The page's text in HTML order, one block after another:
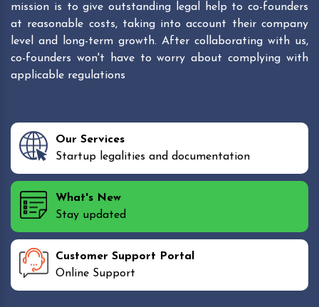
mission is to give outstanding legal help to co-founders
at reasonable costs, taking into account their company
level and long-term growth. After collaborating with us,
co-founders won't have to worry about complying with
applicable regulations
Our Services
Startup legalities and documentation
What's New
Stay updated
Customer Support Portal
Online Support